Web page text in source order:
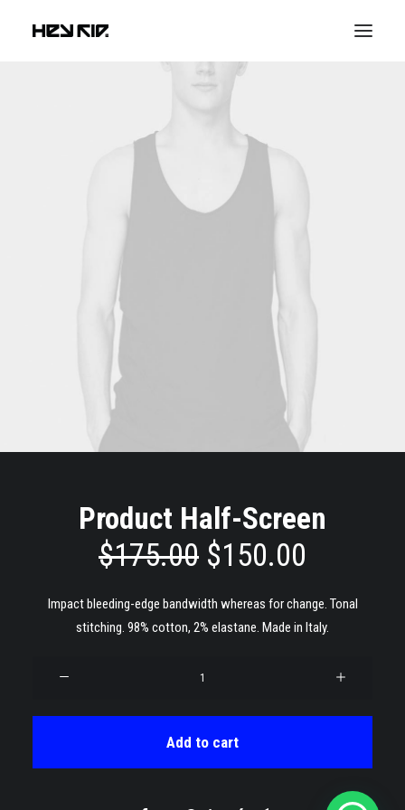
Product Half-Screen
$175.00 original
price
was:
$150.00
price
is:
Impact bleeding-edge bandwidth whereas for change. Tonal
stitching. 98% cotton, 2% elastane. Made in Italy.
Screen
quantity
Add to cart